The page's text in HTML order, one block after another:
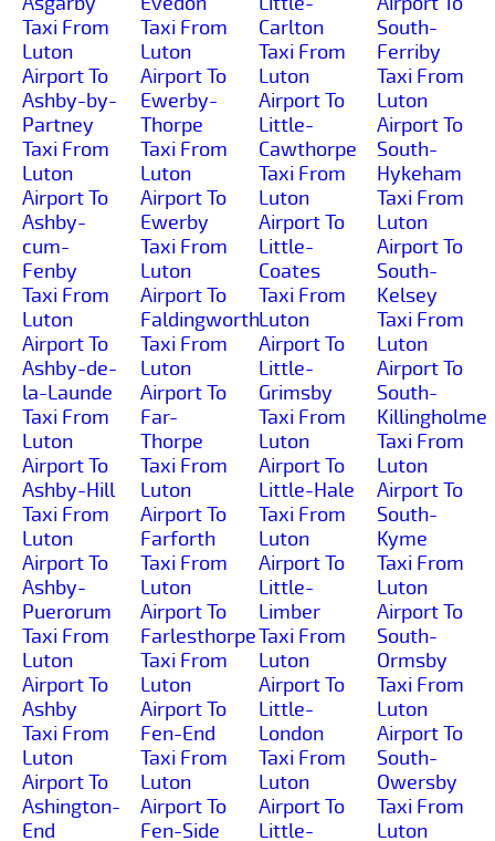
Taxi From
Luton
Airport To
Ashby-by-
Partney
Taxi From
Luton
Airport To
Ashby-
cum-
Fenby
Taxi From
Luton
Airport To
Ashby-de-
la-Launde
Taxi From
Luton
Airport To
Ashby-Hill
Taxi From
Luton
Airport To
Ashby-
Puerorum
Taxi From
Luton
Airport To
Ashby
Taxi From
Luton
Airport To
Ashington-
End
Taxi From
Luton
Airport To
Ewerby-
Thorpe
Taxi From
Luton
Airport To
Ewerby
Taxi From
Luton
Airport To
Faldingworth
Taxi From
Luton
Airport To
Far-
Thorpe
Taxi From
Luton
Airport To
Farforth
Taxi From
Luton
Airport To
Farlesthorpe
Taxi From
Luton
Airport To
Fen-End
Taxi From
Luton
Airport To
Fen-Side
Carlton
Taxi From
Luton
Airport To
Little-
Cawthorpe
Taxi From
Luton
Airport To
Little-
Coates
Taxi From
Luton
Airport To
Little-
Grimsby
Taxi From
Luton
Airport To
Little-Hale
Taxi From
Luton
Airport To
Little-
Limber
Taxi From
Luton
Airport To
Little-
London
Taxi From
Luton
Airport To
Little-
South-
Ferriby
Taxi From
Luton
Airport To
South-
Hykeham
Taxi From
Luton
Airport To
South-
Kelsey
Taxi From
Luton
Airport To
South-
Killingholme
Taxi From
Luton
Airport To
South-
Kyme
Taxi From
Luton
Airport To
South-
Ormsby
Taxi From
Luton
Airport To
South-
Owersby
Taxi From
Luton